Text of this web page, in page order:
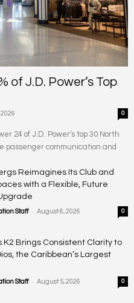
of J.D. Power’s Top
0
24 of J.D. Power's top 30 North
passenger communication and
Reimagines Its Club and
with a Flexible, Future
Staff - August 6, 2026 0
K2 Brings Consistent Clarity to
the Caribbean’s Largest
Staff - August 5, 2026 0